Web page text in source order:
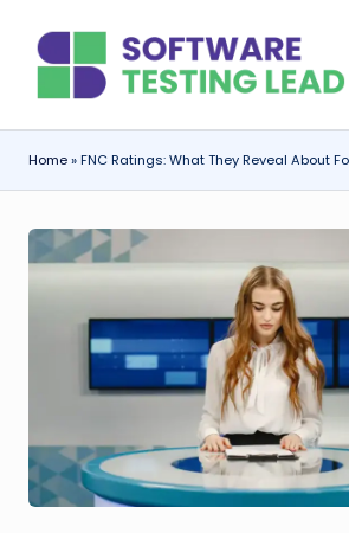
content
o
f
t
w
s
ti
Home»FNC Ratings: What They Reveal About